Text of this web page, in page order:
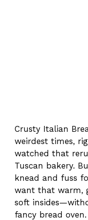
Crusty Italian
weirdest times,
watched that
Tuscan bakery.
knead and fuss
want that warm,
soft
fancy bread